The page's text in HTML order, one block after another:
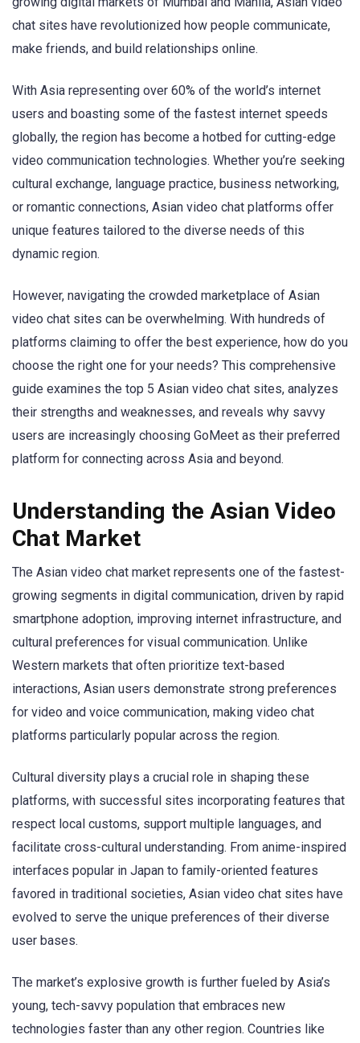
chat sites have revolutionized how people communicate,
make friends, and build relationships online.
With Asia representing over 60% of the world’s internet
users and boasting some of the fastest internet speeds
globally, the region has become a hotbed for cutting-edge
video communication technologies. Whether you’re seeking
cultural exchange, language practice, business networking,
or romantic connections, Asian video chat platforms offer
unique features tailored to the diverse needs of this
dynamic region.
However, navigating the crowded marketplace of Asian
video chat sites can be overwhelming. With hundreds of
platforms claiming to offer the best experience, how do you
choose the right one for your needs? This comprehensive
guide examines the top 5 Asian video chat sites, analyzes
their strengths and weaknesses, and reveals why savvy
users are increasingly choosing GoMeet as their preferred
platform for connecting across Asia and beyond.
Understanding the Asian Video
Chat Market
The Asian video chat market represents one of the fastest-
growing segments in digital communication, driven by rapid
smartphone adoption, improving internet infrastructure, and
cultural preferences for visual communication. Unlike
Western markets that often prioritize text-based
interactions, Asian users demonstrate strong preferences
for video and voice communication, making video chat
platforms particularly popular across the region.
Cultural diversity plays a crucial role in shaping these
platforms, with successful sites incorporating features that
respect local customs, support multiple languages, and
facilitate cross-cultural understanding. From anime-inspired
interfaces popular in Japan to family-oriented features
favored in traditional societies, Asian video chat sites have
evolved to serve the unique preferences of their diverse
user bases.
The market’s explosive growth is further fueled by Asia’s
young, tech-savvy population that embraces new
technologies faster than any other region. Countries like